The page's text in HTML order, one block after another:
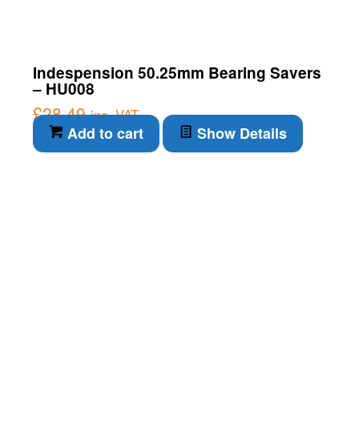
Indespension 50.25mm Bearing Savers
– HU008
£28.49 inc. VAT
Add to cart Show Details